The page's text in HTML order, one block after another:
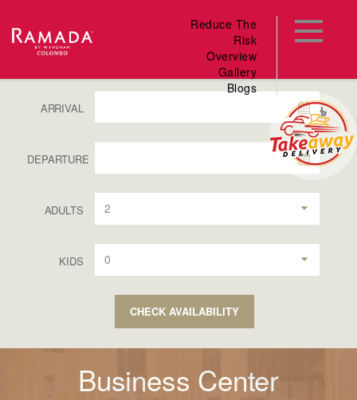
Reduce The
Risk
Overview
Gallery
Blogs
ARRIVAL
DEPARTURE
ADULTS 2
KIDS 0
CHECK AVAILABILITY
Business Center